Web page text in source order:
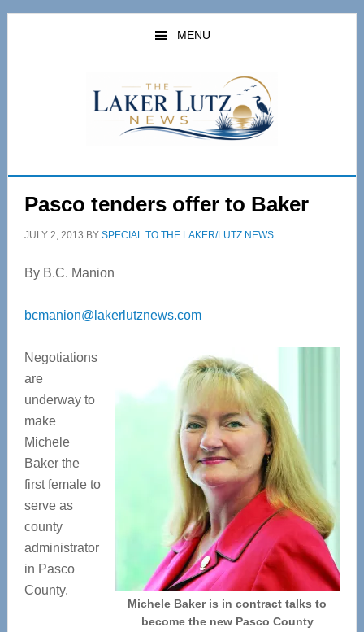
Skip
Skip
MENU
Pasco tenders offer to Baker
JULY 2, 2013 BY SPECIAL TO THE LAKER/LUTZ NEWS
By B.C. Manion
bcmanion@lakerlutznews.com
Michele Baker is in contract talks to
become the new Pasco County
Negotiations
are
underway to
make
Michele
Baker the
first female to
serve as
county
administrator
in Pasco
County.